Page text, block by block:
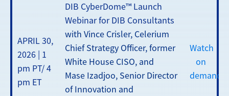
APRIL 30,
2026 | 1
pm PT/ 4
pm ET
DIB CyberDome™ Launch
Webinar for DIB Consultants
with Vince Crisler, Celerium
Chief Strategy Officer, former
White House CISO, and
Mase Izadjoo, Senior Director
of Innovation and
Watch
on
demand